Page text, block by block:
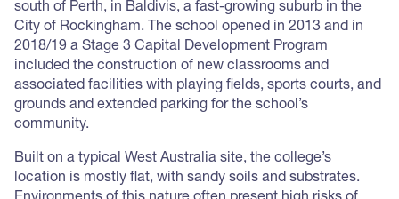
south of Perth, in Baldivis, a fast-growing suburb in the
City of Rockingham. The school opened in 2013 and in
2018/19 a Stage 3 Capital Development Program
included the construction of new classrooms and
associated facilities with playing fields, sports courts, and
grounds and extended parking for the school’s
community.
Built on a typical West Australia site, the college’s
location is mostly flat, with sandy soils and substrates.